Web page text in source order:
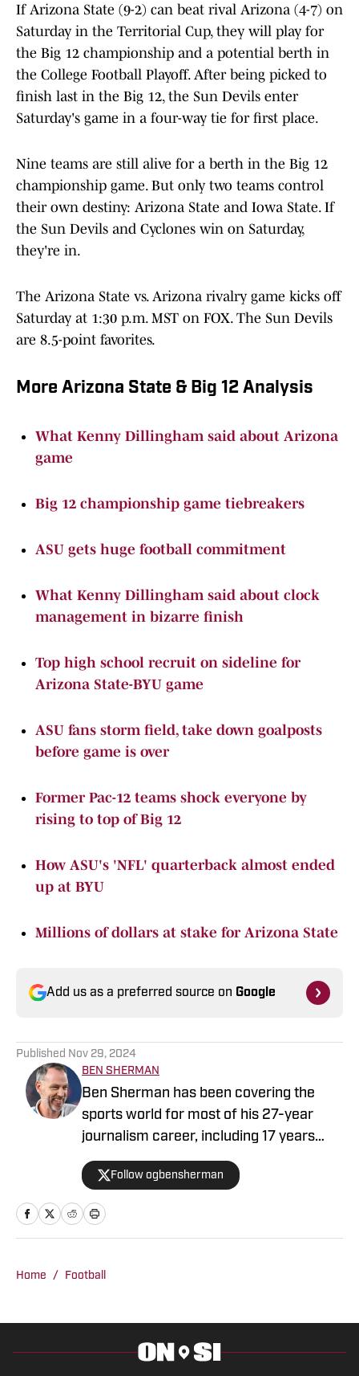
If Arizona State (9-2) can beat rival Arizona (4-7) on
Saturday in the Territorial Cup, they will play for
the Big 12 championship and a potential berth in
the College Football Playoff. After being picked to
finish last in the Big 12, the Sun Devils enter
Saturday's game in a four-way tie for first place.
Nine teams are still alive for a berth in the Big 12
championship game. But only two teams control
their own destiny: Arizona State and Iowa State. If
the Sun Devils and Cyclones win on Saturday,
they're in.
The Arizona State vs. Arizona rivalry game kicks off
Saturday at 1:30 p.m. MST on FOX. The Sun Devils
are 8.5-point favorites.
More Arizona State & Big 12 Analysis
What Kenny Dillingham said about Arizona
game
Big 12 championship game tiebreakers
ASU gets huge football commitment
What Kenny Dillingham said about clock
management in bizarre finish
Top high school recruit on sideline for
Arizona State-BYU game
ASU fans storm field, take down goalposts
before game is over
Former Pac-12 teams shock everyone by
rising to top of Big 12
How ASU's 'NFL' quarterback almost ended
up at BYU
Millions of dollars at stake for Arizona State
Add us as a preferred source on Google
Published Nov 29, 2024
BEN SHERMAN
Ben Sherman has been covering the
sports world for most of his 27-year
journalism career, including 17 years
with The Oregonian/OregonLive. A
basketball junkie, March Madness is his
favorite time of the year.
Follow ogbensherman
Home / Football